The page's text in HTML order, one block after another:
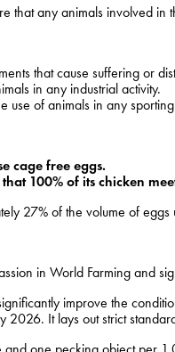
that any animals involved
that cause suffering or
in any industrial activity.
use of animals in any
cage free eggs.
100% of its chicken
27% of the volume of
in World Farming and
improve the
2026. It lays out strict
and one pecking object per